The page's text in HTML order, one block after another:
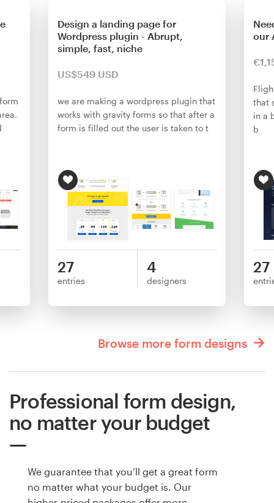
Design a landing page for
Wordpress plugin - Abrupt,
simple, fast, niche
US$549 USD
we are making a wordpress plugin that
works with gravity forms so that after a
form is filled out the user is taken to t
27
entries
4
designers
our
that
in a
b
27
Browse more form designs
Professional form design,
no matter your budget
We guarantee that you’ll get a great form
no matter what your budget is. Our